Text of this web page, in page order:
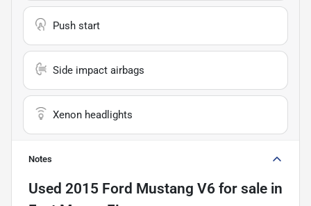
Push start
Side impact airbags
Xenon headlights
Notes
Used 2015 Ford Mustang V6 for sale in